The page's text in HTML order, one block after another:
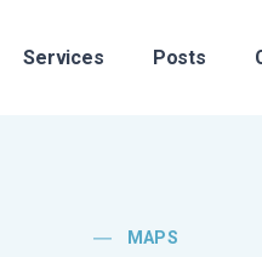
Services Posts
MAPS